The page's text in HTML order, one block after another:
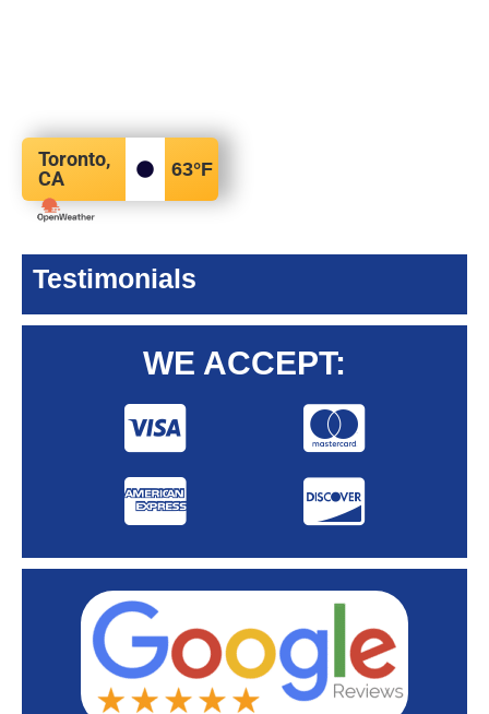
Toronto,
CA
63°F
Testimonials
WE ACCEPT: